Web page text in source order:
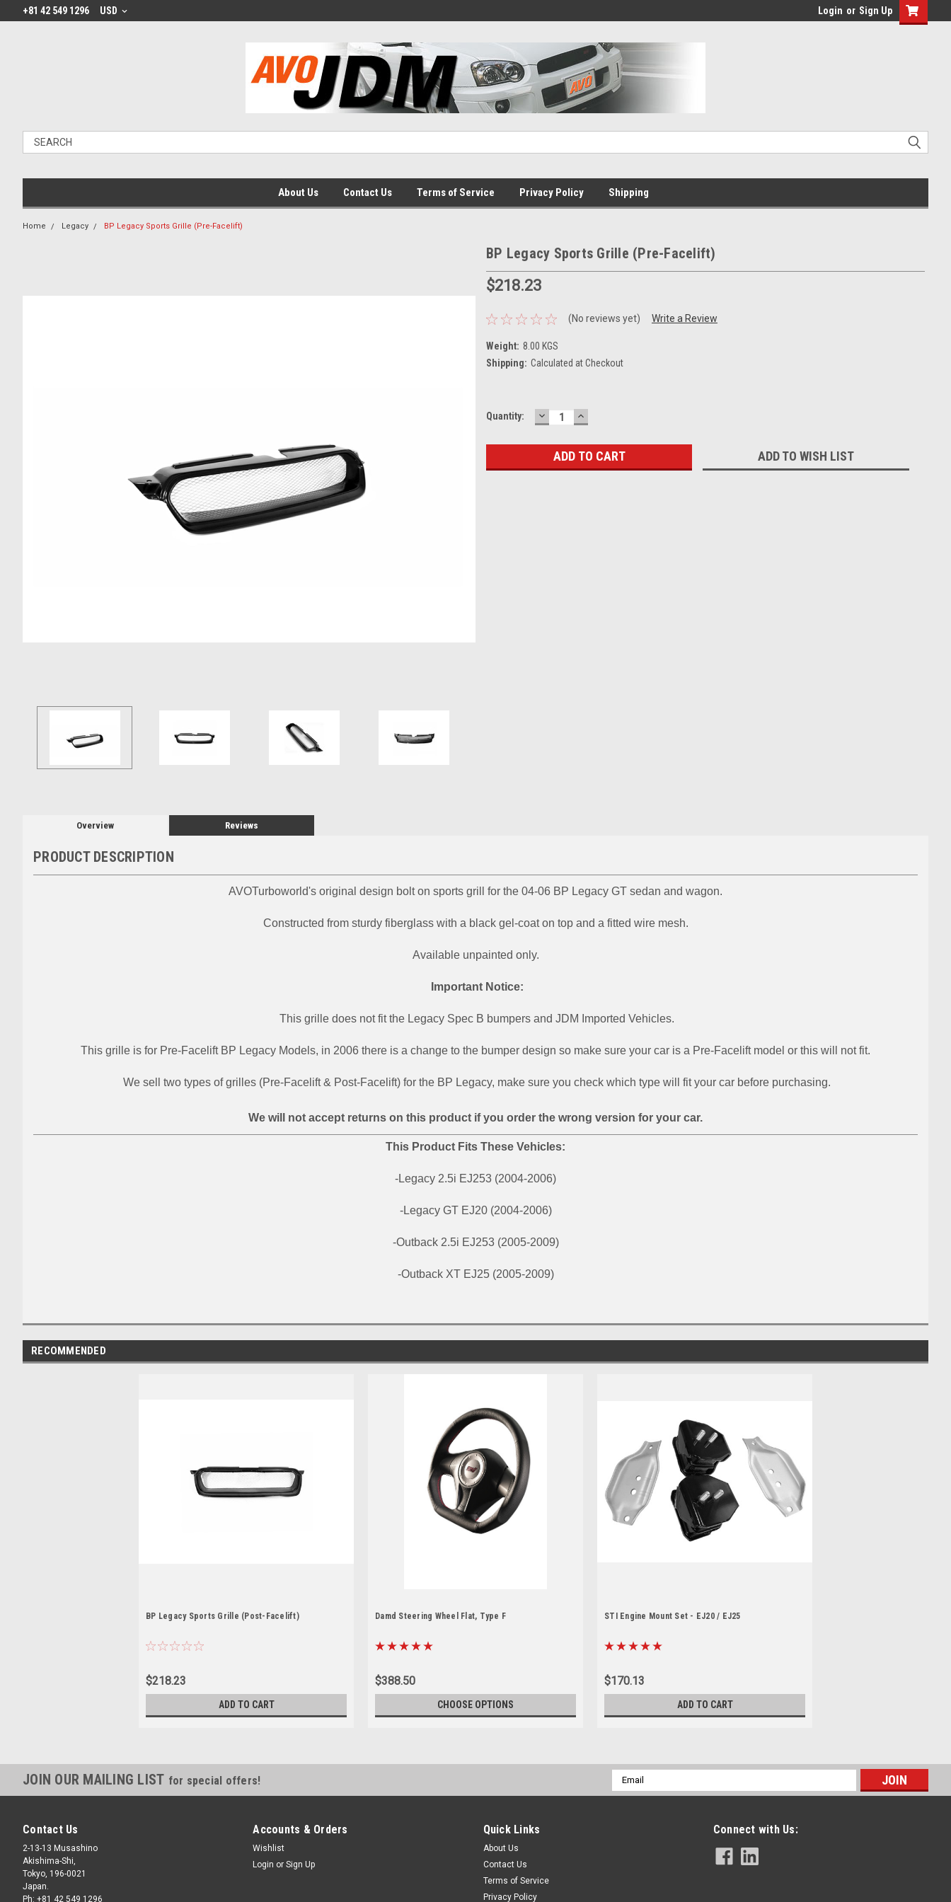
+81 42 549 1296 USD Login or Sign Up
About Us Contact Us Terms of Service Privacy Policy Shipping
Home Legacy BP Legacy Sports Grille (Pre-Facelift)
BP Legacy Sports Grille (Pre-Facelift)
$218.23
(No reviews yet) Write a Review
Weight: 8.00 KGS
Shipping: Calculated at Checkout
Current
Quantity: DECREASE
QUANTITY:
INCREASE
QUANTITY:
ADD TO WISH LIST
Overview Reviews
PRODUCT DESCRIPTION
AVOTurboworld's original design bolt on sports grill for the 04-06 BP Legacy GT sedan and wagon.
Constructed from sturdy fiberglass with a black gel-coat on top and a fitted wire mesh.
Available unpainted only.
Important Notice:
This grille does not fit the Legacy Spec B bumpers and JDM Imported Vehicles.
This grille is for Pre-Facelift BP Legacy Models, in 2006 there is a change to the bumper design so make sure your car is a Pre-Facelift model or this will not fit.
We sell two types of grilles (Pre-Facelift & Post-Facelift) for the BP Legacy, make sure you check which type will fit your car before purchasing.
We will not accept returns on this product if you order the wrong version for your car.
This Product Fits These Vehicles:
-Legacy 2.5i EJ253 (2004-2006)
-Legacy GT EJ20 (2004-2006)
-Outback 2.5i EJ253 (2005-2009)
-Outback XT EJ25 (2005-2009)
RECOMMENDED
BP Legacy Sports Grille (Post-Facelift)
$218.23
ADD TO CART
Damd Steering Wheel Flat, Type F
$388.50
CHOOSE OPTIONS
STI Engine Mount Set - EJ20 / EJ25
$170.13
ADD TO CART
JOIN OUR MAILING LIST for special offers!
Email
Address
Contact Us
2-13-13 Musashino
Akishima-Shi,
Tokyo, 196-0021
Japan.
Ph: +81 42 549 1296
Accounts & Orders
Wishlist
Login or Sign Up
Quick Links
About Us
Contact Us
Terms of Service
Privacy Policy
Connect with Us: